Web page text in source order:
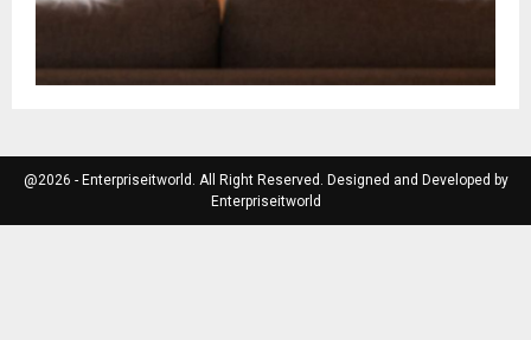
@2026 - Enterpriseitworld. All Right Reserved. Designed and Developed by
Enterpriseitworld